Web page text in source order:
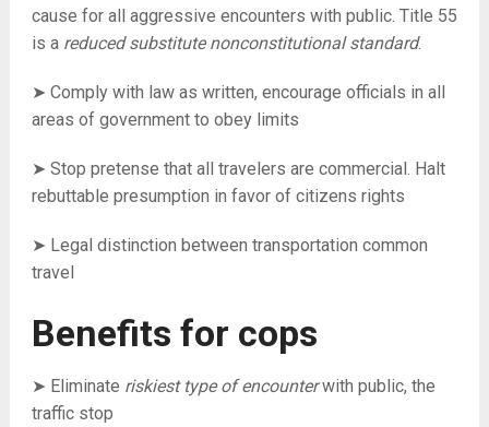
cause for all aggressive encounters with public. Title 55
is a reduced substitute nonconstitutional standard.
➤ Comply with law as written, encourage officials in all
areas of government to obey limits
➤ Stop pretense that all travelers are commercial. Halt
rebuttable presumption in favor of citizens rights
➤ Legal distinction between transportation common
travel
Benefits for cops
➤ Eliminate riskiest type of encounterwith public, the
traffic stop